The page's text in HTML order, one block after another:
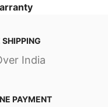
SHIPPING
India
PAYMENT